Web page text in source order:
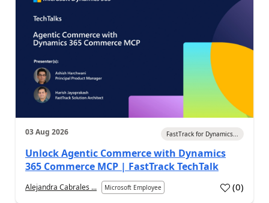
03 Aug 2026 FastTrack for Dynamics...
Unlock Agentic Commerce with Dynamics
365 Commerce MCP | FastTrack TechTalk
Alejandra Cabrales ... Microsoft Employee (0)